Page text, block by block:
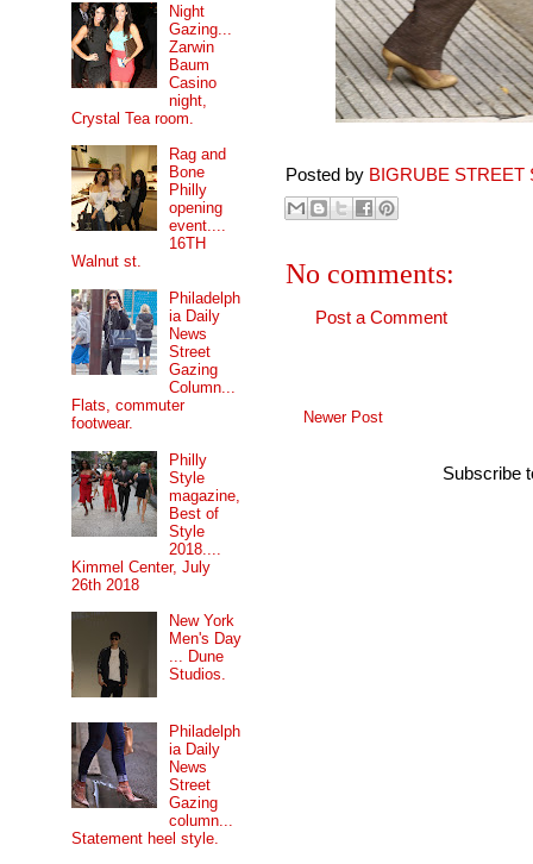
Posted by BIGRUBE STREET
No comments:
Post a Comment
Newer Post
Subscribe
Night
Gazing...
Zarwin
Baum
Casino
night,
Crystal Tea room.
Rag and
Bone
Philly
opening
event....
16TH
Walnut st.
Philadelph
ia Daily
News
Street
Gazing
Column...
Flats, commuter
footwear.
Philly
Style
magazine,
Best of
Style
2018....
Kimmel Center, July
26th 2018
New York
Men's Day
... Dune
Studios.
Philadelph
ia Daily
News
Street
Gazing
column...
Statement heel style.